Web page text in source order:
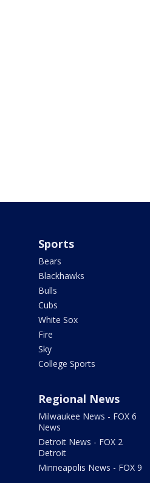
Sports
Bears
Blackhawks
Bulls
Cubs
White Sox
Fire
Sky
College Sports
Regional News
Milwaukee News - FOX 6
News
Detroit News - FOX 2
Detroit
Minneapolis News - FOX 9